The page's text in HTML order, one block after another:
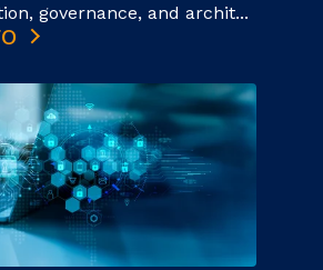
governance, and archit...